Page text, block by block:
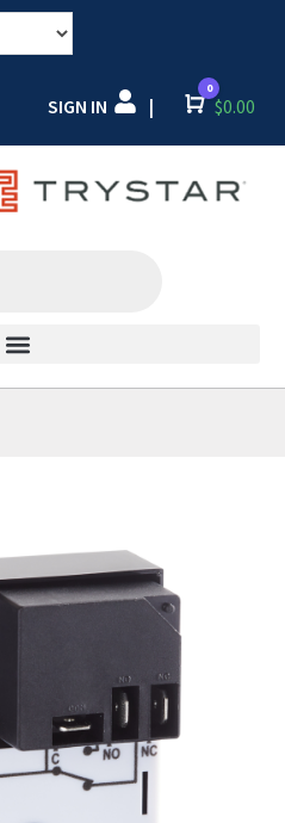
SIGN IN | Cart
0
$0.00